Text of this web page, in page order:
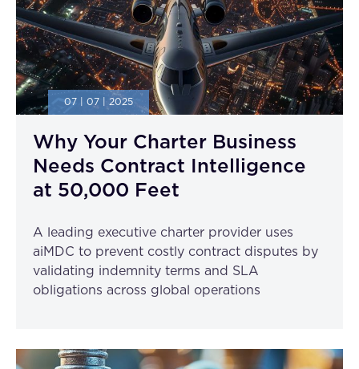
07 | 07 | 2025
Why Your Charter Business
Needs Contract Intelligence
at 50,000 Feet
A leading executive charter provider uses
aiMDC to prevent costly contract disputes by
validating indemnity terms and SLA
obligations across global operations